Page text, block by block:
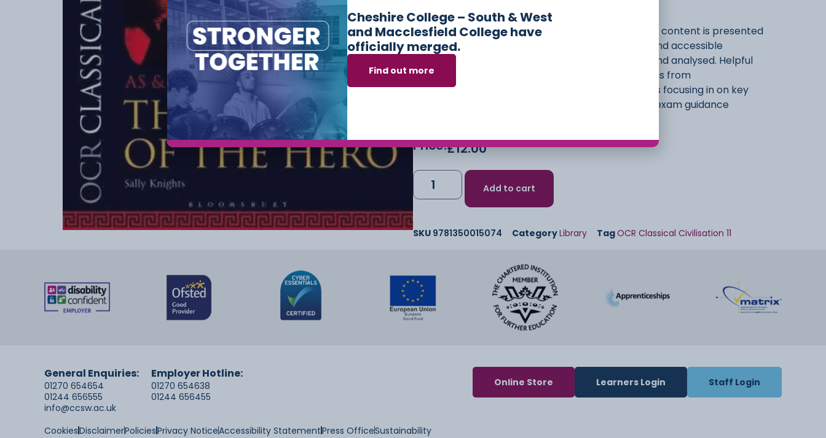
The ideal preparation for the final examinations, all content is presented
by an expert and experienced teacher in a clear and accessible
narrative. Ancient literary sources are described and analysed. Helpful
student features include study questions, quotations from
contemporary scholars, further reading, and boxes focusing in on key
people, events and terms. Practice questions and exam guidance
Price:£12.00
Add to cart
SKU 9781350015074 CategoryLibrary TagOCR Classical Civilisation 11
General Enquiries:
01270 654654
01244 656555
info@ccsw.ac.uk
Employer Hotline:
01270 654638
01244 656455
Online Store Learners Login Staff Login
CookiesDisclaimerPoliciesPrivacy NoticeAccessibility StatementPress OfficeSustainability
Cheshire College – South & West
and Macclesfield College have
officially merged.
Find out more